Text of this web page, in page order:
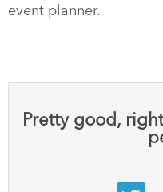
event planner.
Pretty good,